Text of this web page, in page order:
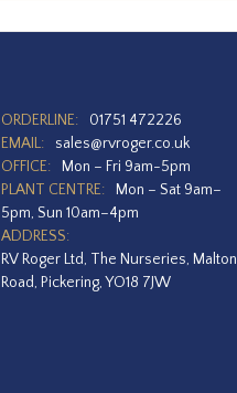
ORDERLINE:
01751 472226
EMAIL:
sales@rvroger.co.uk
OFFICE:
Mon – Fri 9am-5pm
PLANT CENTRE:
Mon – Sat 9am–
5pm, Sun 10am–4pm
ADDRESS:
RV Roger Ltd, The Nurseries, Malton
Road, Pickering, YO18 7JW